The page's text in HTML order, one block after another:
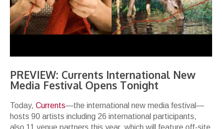
PREVIEW: Currents International New
Media Festival Opens Tonight
Today, Currents—the international new media festival—
hosts 90 artists including 26 international participants,